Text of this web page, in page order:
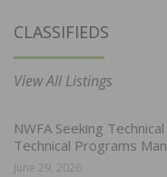
CLASSIFIEDS
View All Listings
NWFA Seeking
Technical Programs
June 29, 2026